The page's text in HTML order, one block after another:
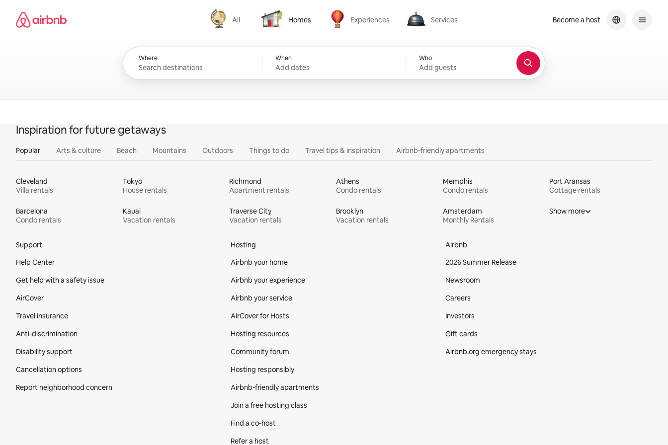
content
Airbnb homepage
All
All
Homes
Homes
Experiences
Experiences
Services
Services
Where When
Add dates
Who
Add guests
Become a host
Inspiration for future getaways
Popular Arts & culture Beach Mountains Outdoors Things to do Travel tips & inspiration Airbnb-friendly apartments
Cleveland
Villa rentals
Tokyo
House rentals
Richmond
Apartment rentals
Athens
Condo rentals
Memphis
Condo rentals
Port Aransas
Cottage rentals
Barcelona
Condo rentals
Kauai
Vacation rentals
Traverse City
Vacation rentals
Brooklyn
Vacation rentals
Amsterdam
Monthly Rentals
Show more
Support
Help Center
Get help with a safety issue
AirCover
Travel insurance
Anti-discrimination
Disability support
Cancellation options
Report neighborhood concern
Hosting
Airbnb your home
Airbnb your experience
Airbnb your service
AirCover for Hosts
Hosting resources
Community forum
Hosting responsibly
Airbnb-friendly apartments
Join a free hosting class
Find a co‑host
Refer a host
Airbnb
2026 Summer Release
Newsroom
Careers
Investors
Gift cards
Airbnb.org emergency stays